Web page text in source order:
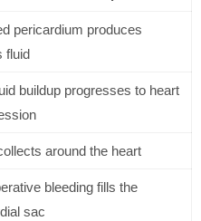
pericardium produces
fluid
buildup progresses to heart
around the heart
bleeding fills the
sac